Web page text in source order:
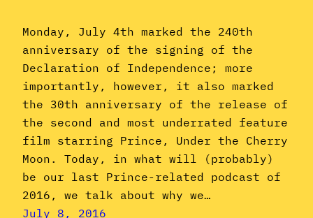
Monday, July 4th marked the 240th
anniversary of the signing of the
Declaration of Independence; more
importantly, however, it also marked
the 30th anniversary of the release of
the second and most underrated feature
film starring Prince, Under the Cherry
Moon. Today, in what will (probably)
be our last Prince-related podcast of
2016, we talk about why we…
July 8, 2016